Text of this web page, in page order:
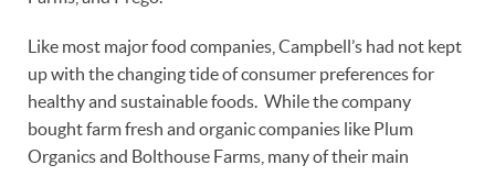
Like most major food companies, Campbell’s had not kept
up with the changing tide of consumer preferences for
healthy and sustainable foods. While the company
bought farm fresh and organic companies like Plum
Organics and Bolthouse Farms, many of their main